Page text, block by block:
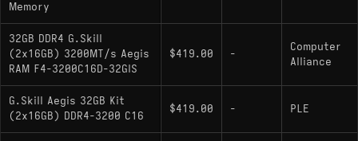
Memory
32GB DDR4 G.Skill
(2x16GB) 3200MT/s Aegis
RAM F4-3200C16D-32GIS
$419.00 -
Computer
Alliance
G.Skill Aegis 32GB Kit
(2x16GB) DDR4-3200 C16
$419.00 - PLE